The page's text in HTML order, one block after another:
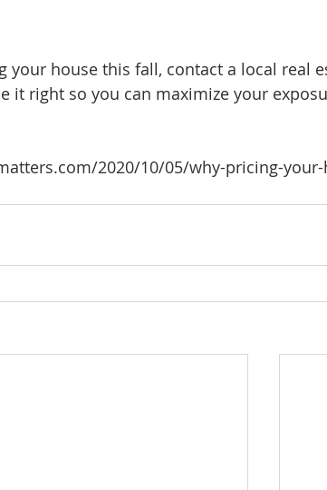
your house this fall, contact a local real
it right so you can maximize your
2020/10/05/why-pricing-